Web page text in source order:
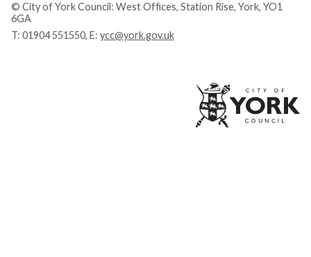
© City of York Council: West Offices, Station Rise, York, YO1
6GA
T: 01904 551550, E: ycc@york.gov.uk